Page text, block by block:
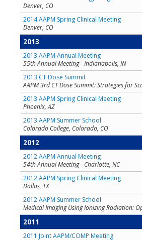
Denver, CO
2014 AAPM Spring Clinical Meeting
Denver, CO
2013
2013 AAPM Annual Meeting
55th Annual Meeting - Indianapolis, IN
2013 CT Dose Summit
AAPM 3rd CT Dose Summit: Strategies for
2013 AAPM Spring Clinical Meeting
Phoenix, AZ
2013 AAPM Summer School
Colorado College, Colorado, CO
2012
2012 AAPM Annual Meeting
54th Annual Meeting - Charlotte, NC
2012 AAPM Spring Clinical Meeting
Dallas, TX
2012 AAPM Summer School
Medical Imaging Using Ionizing Radiation:
2011
2011 Joint AAPM/COMP Meeting